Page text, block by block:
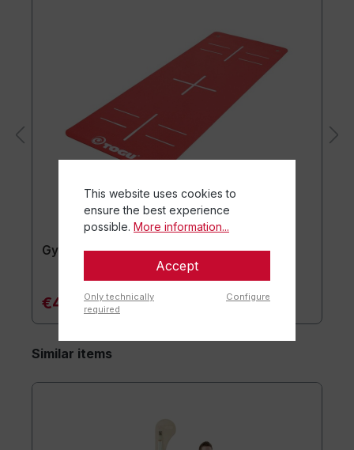
Gymnastics mat TOGU JumpYone
€47.90*
Similar items
This website uses cookies to
ensure the best experience
possible. More information...
Accept
Only technically
required
Configure